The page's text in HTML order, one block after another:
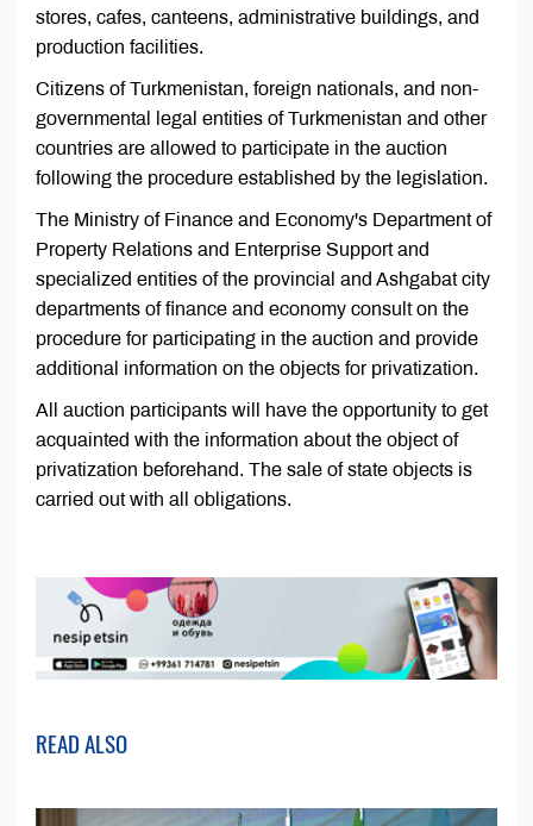
stores, cafes, canteens, administrative buildings, and
production facilities.
Citizens of Turkmenistan, foreign nationals, and non-
governmental legal entities of Turkmenistan and other
countries are allowed to participate in the auction
following the procedure established by the legislation.
The Ministry of Finance and Economy's Department of
Property Relations and Enterprise Support and
specialized entities of the provincial and Ashgabat city
departments of finance and economy consult on the
procedure for participating in the auction and provide
additional information on the objects for privatization.
All auction participants will have the opportunity to get
acquainted with the information about the object of
privatization beforehand. The sale of state objects is
carried out with all obligations.
READ ALSO